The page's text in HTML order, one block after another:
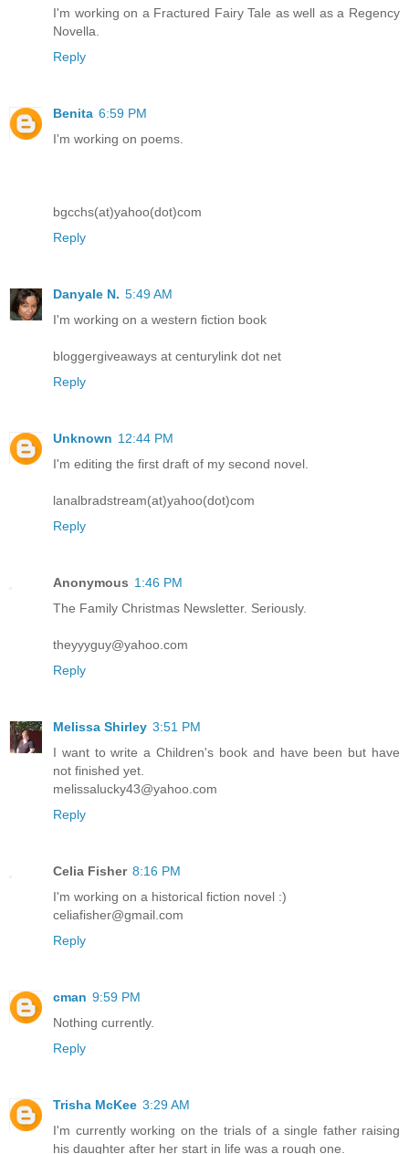
I'm working on a Fractured Fairy Tale as well as a Regency
Novella.
Reply
Benita 6:59 PM
I'm working on poems.
bgcchs(at)yahoo(dot)com
Reply
Danyale N. 5:49 AM
I'm working on a western fiction book
bloggergiveaways at centurylink dot net
Reply
Unknown 12:44 PM
I'm editing the first draft of my second novel.
lanalbradstream(at)yahoo(dot)com
Reply
Anonymous 1:46 PM
The Family Christmas Newsletter. Seriously.
theyyyguy@yahoo.com
Reply
Melissa Shirley 3:51 PM
I want to write a Children's book and have been but have
not finished yet.
melissalucky43@yahoo.com
Reply
Celia Fisher 8:16 PM
I'm working on a historical fiction novel :)
celiafisher@gmail.com
Reply
cman 9:59 PM
Nothing currently.
Reply
Trisha McKee 3:29 AM
I'm currently working on the trials of a single father raising
his daughter after her start in life was a rough one.